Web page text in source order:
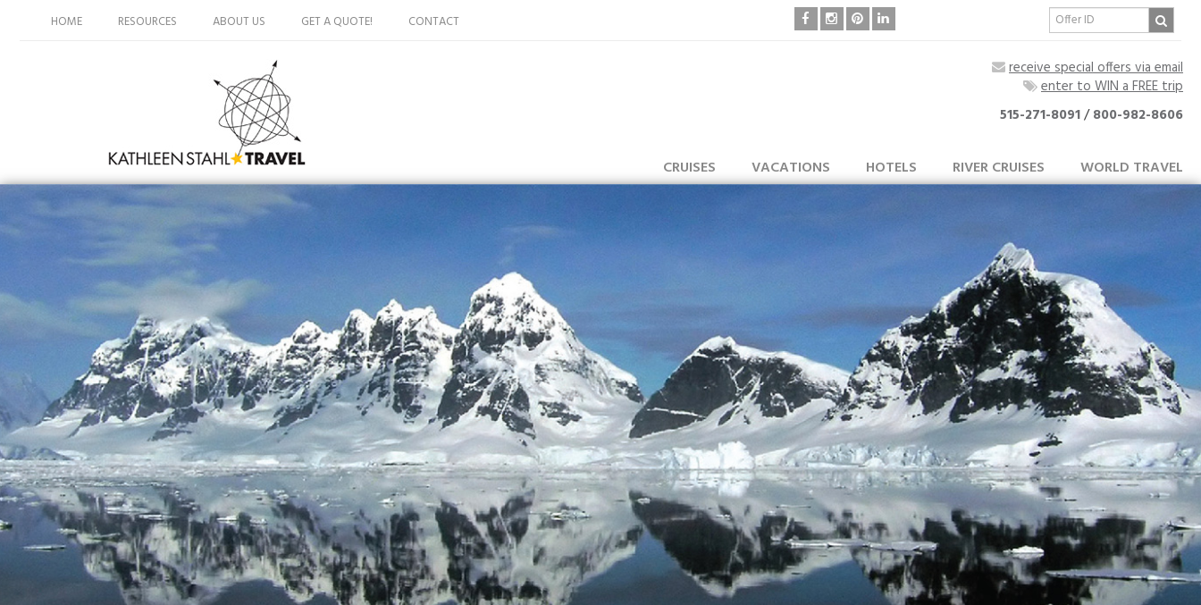
HOME RESOURCES ABOUT US GET A QUOTE! CONTACT
receive special offers via email
enter to WIN a FREE trip
515-271-8091/800-982-8606
CRUISES VACATIONS HOTELS RIVER CRUISES WORLD TRAVEL